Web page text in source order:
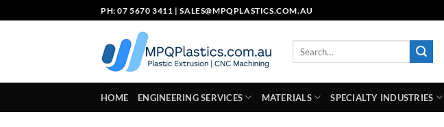
to
PH: 07 5670 3411 |SALES@MPQPLASTICS.COM.AU
HOME ENGINEERING SERVICES MATERIALS SPECIALTY INDUSTRIES